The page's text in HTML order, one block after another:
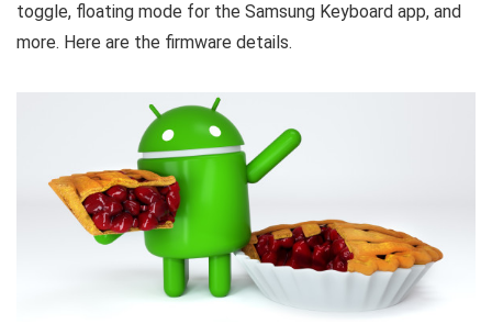
toggle, floating mode for the Samsung Keyboard app, and
more. Here are the firmware details.